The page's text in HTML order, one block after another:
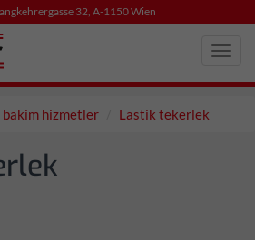
32, A-1150 Wien
bakim hizmetler Lastik tekerlek